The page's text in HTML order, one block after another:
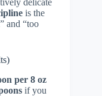
delicate
is the
and “too
per 8 oz
if you